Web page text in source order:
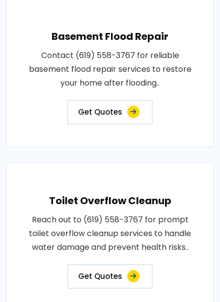
Basement Flood Repair
Contact (619) 558-3767 for reliable
basement flood repair services to restore
your home after flooding..
Get Quotes
Toilet Overflow Cleanup
Reach out to (619) 558-3767 for prompt
toilet overflow cleanup services to handle
water damage and prevent health risks..
Get Quotes